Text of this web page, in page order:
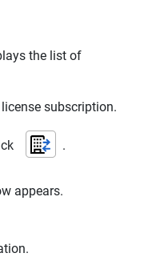
the list of
subscription.
.
appears.